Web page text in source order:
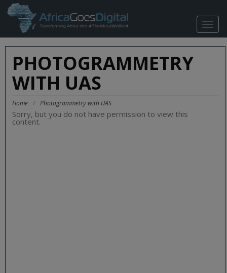
PHOTOGRAMMETRY
WITH UAS
Home / Photogrammetry with UAS
Sorry, but you do not have permission to view this
content.